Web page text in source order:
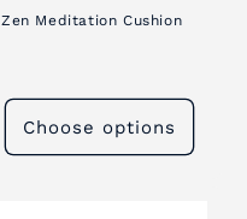
Zen Meditation Cushion
Choose options